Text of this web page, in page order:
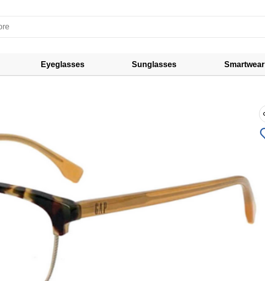
Eyeglasses Sunglasses Smartwear